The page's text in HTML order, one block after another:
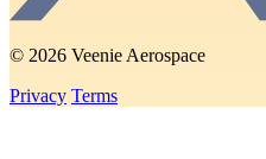
© 2026 Veenie Aerospace
Privacy Terms